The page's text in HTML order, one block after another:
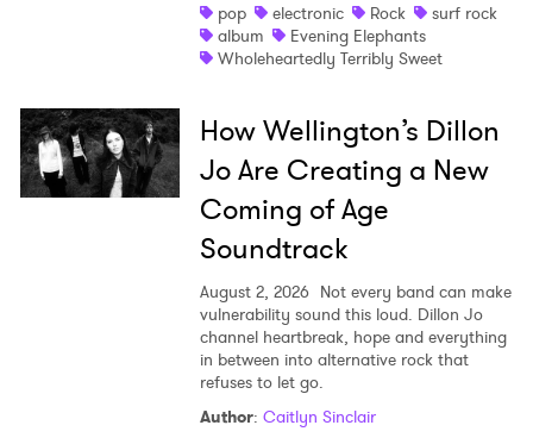
pop
electronic Rock
surf rock
album
Evening Elephants
Wholeheartedly Terribly Sweet
How Wellington’s Dillon
Jo Are Creating a New
Coming of Age
Soundtrack
August 2, 2026 Not every band can make
vulnerability sound this loud. Dillon Jo
channel heartbreak, hope and everything
in between into alternative rock that
refuses to let go.
Author: Caitlyn Sinclair